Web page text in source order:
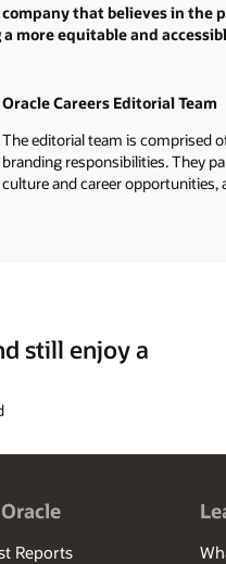
that believes in the
more equitable and
Oracle Careers Editorial Team
The editorial team is comprised
branding responsibilities. They
culture and career opportunities,
still enjoy a
Reports